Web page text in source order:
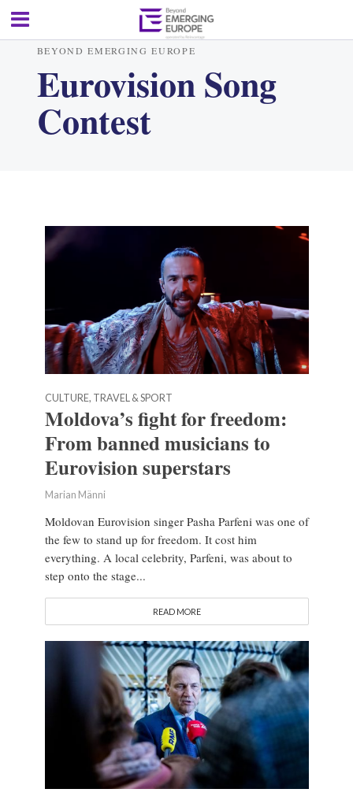
BEYOND EMERGING EUROPE
Eurovision Song
Contest
CULTURE, TRAVEL & SPORT
Moldova’s fight for freedom:
From banned musicians to
Eurovision superstars
Marian Männi
Moldovan Eurovision singer Pasha Parfeni was one of
the few to stand up for freedom. It cost him
everything. A local celebrity, Parfeni, was about to
step onto the stage...
READ MORE